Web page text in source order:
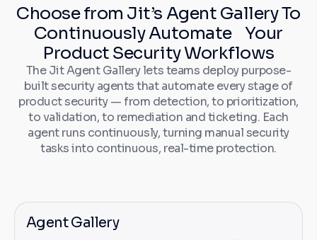
Choose from Jit’s Agent Gallery To
Continuously Automate Your
Product Security Workflows
The Jit Agent Gallery lets teams deploy purpose-
built security agents that automate every stage of
product security — from detection, to prioritization,
to validation, to remediation and ticketing. Each
agent runs continuously, turning manual security
tasks into continuous, real-time protection.
Agent Gallery